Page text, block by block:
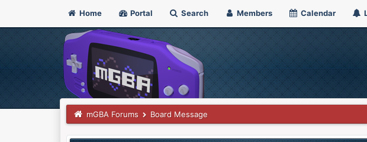
Home Portal Search Members Calendar
mGBA Forums Board Message